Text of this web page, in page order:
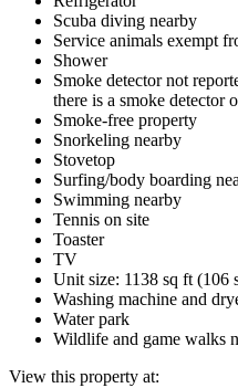
Scuba diving nearby
Service animals exempt
Shower
Smoke detector not
there is a smoke detector
Smoke-free property
Snorkeling nearby
Stovetop
Surfing/body boarding
Swimming nearby
Tennis on site
Toaster
TV
Unit size: 1138 sq ft (106
Washing machine and
Water park
Wildlife and game walks
View this property at: